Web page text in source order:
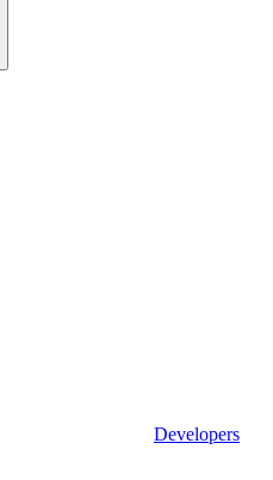
Developers